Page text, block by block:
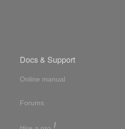
Docs & Support
Online manual
Forums
!